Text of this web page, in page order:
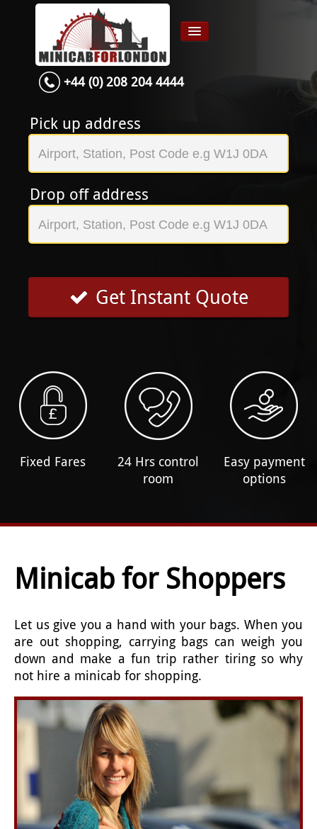
Home
Services
Contact
About Us
+44 (0) 208 204 4444
Fixed Fares
24 Hrs control
room
Easy payment
options
Pick up address
Drop off address
Get Instant Quote
Minicab for Shoppers
Let us give you a hand with your bags. When you
are out shopping, carrying bags can weigh you
down and make a fun trip rather tiring so why
not hire a minicab for shopping.